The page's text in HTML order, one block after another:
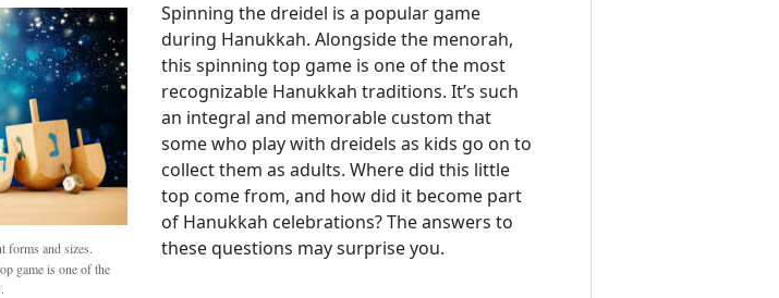
forms and sizes.
game is one of the
Spinning the dreidel is a popular game
during Hanukkah. Alongside the menorah,
this spinning top game is one of the most
recognizable Hanukkah traditions. It’s such
an integral and memorable custom that
some who play with dreidels as kids go on to
collect them as adults. Where did this little
top come from, and how did it become part
of Hanukkah celebrations? The answers to
these questions may surprise you.